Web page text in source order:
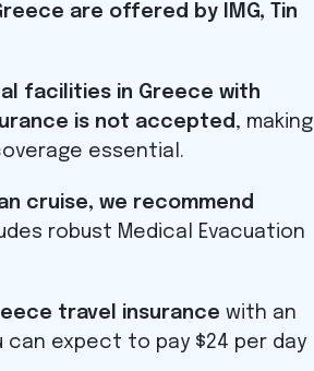
are offered by
IMG, Tin
facilities in Greece with
is not accepted , making
essential.
cruise, we recommend
robust Medical Evacuation
travel insurance with an
can expect to pay $24 per day